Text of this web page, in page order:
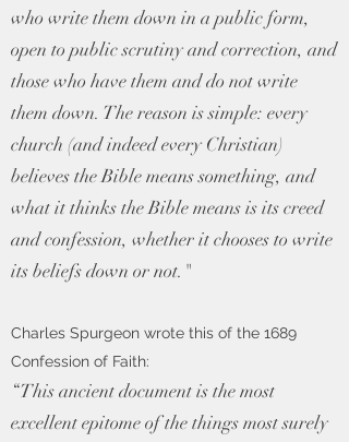
who write them down in a public form,
open to public scrutiny and correction, and
those who have them and do not write
them down. The reason is simple: every
church (and indeed every Christian)
believes the Bible means something, and
what it thinks the Bible means is its creed
and confession, whether it chooses to write
its beliefs down or not."
Charles Spurgeon wrote this of the 1689
Confession of Faith:
“This ancient document is the most
excellent epitome of the things most surely